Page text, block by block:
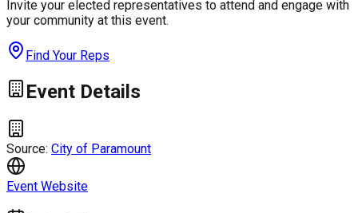
Invite your elected representatives to attend and engage with
your community at this event.
Find Your Reps
Event Details
Source: City of Paramount
Event Website